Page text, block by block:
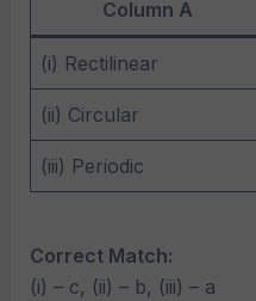
Column A
(i) Rectilinear
(ii) Circular
(iii) Periodic
Correct Match:
(i) – c, (ii) – b, (iii) – a